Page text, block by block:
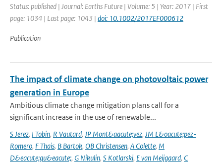
Status: published | Journal: Earths Future | Volume: 5 | Year: 2017 | First
page: 1034 | Last page: 1043 | doi: 10.1002/2017EF000612
Publication
The impact of climate change on photovoltaic power
generation in Europe
Ambitious climate change mitigation plans call for a
significant increase in the use of renewable...
S Jerez, I Tobin, R Vautard, JP Mont&aacute;vez, JM L&oacute;pez-
Romero, F Thais, B Bartok, OB Christensen, A Colette, M
D&eacute;qu&eacute;, G Nikulin, S Kotlarski, E van Meijgaard, C